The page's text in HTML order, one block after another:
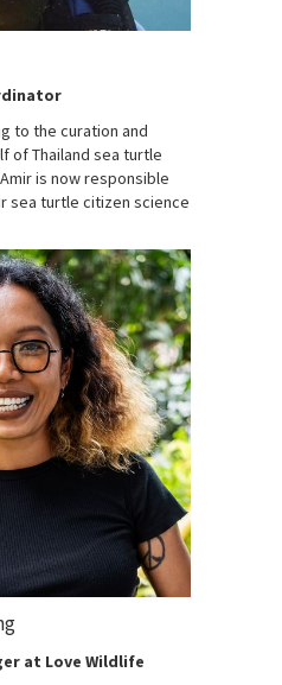
to the curation and
of Thailand sea turtle
is now responsible
sea turtle citizen science
at Love Wildlife